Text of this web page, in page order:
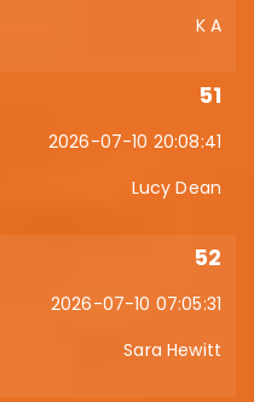
K A
51
2026-07-10 20:08:41
Lucy Dean
52
2026-07-10 07:05:31
Sara Hewitt